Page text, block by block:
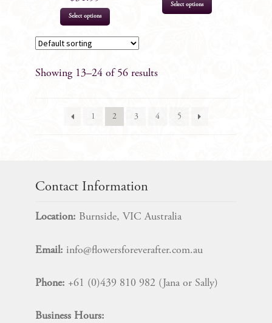
Select options
Select options
Showing 13–24 of 56 results
1 2 3 4 5
Contact Information
Location: Burnside, VIC Australia
Email: info@flowersforeverafter.com.au
Phone: +61 (0)439 810 982 (Jana or Sally)
Business Hours: